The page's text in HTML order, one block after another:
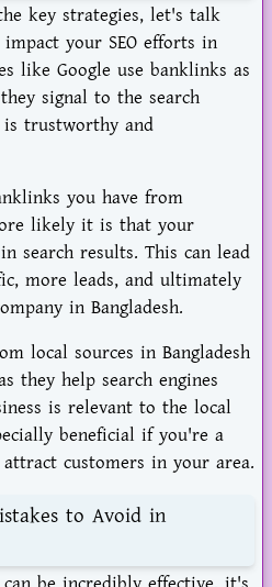
key strategies, let's talk
your SEO efforts in
like Google use banklinks as
signal to the search
trustworthy and
you have from
likely it is that your
search results. This can lead
more leads, and ultimately
in Bangladesh.
local sources in Bangladesh
they help search engines
is relevant to the local
beneficial if you're a
customers in your area.
to Avoid in